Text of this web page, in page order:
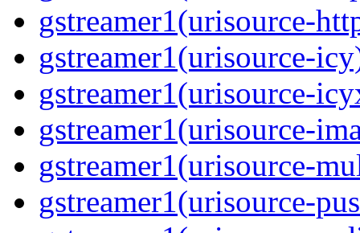
gstreamer1(urisource-
gstreamer1(urisource-
gstreamer1(urisource-
gstreamer1(urisource-
gstreamer1(urisource-
gstreamer1(urisource-